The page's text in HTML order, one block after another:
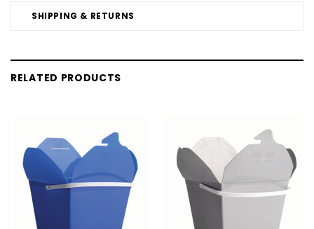
SHIPPING & RETURNS
RELATED PRODUCTS